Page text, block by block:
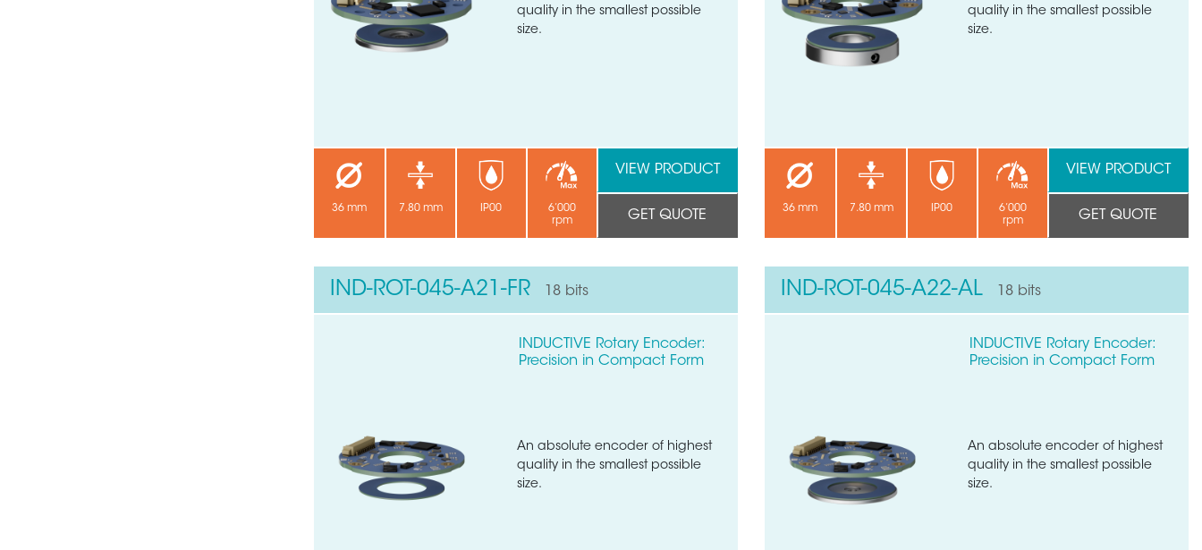
quality in the smallest possible
size.
36 mm 7.80 mm IP00
6’000
rpm
VIEW PRODUCT
GET QUOTE
quality in the smallest possible
size.
36 mm 7.80 mm IP00
6’000
rpm
VIEW PRODUCT
GET QUOTE
IND-ROT-045-A21-FR 18 bits
INDUCTIVE Rotary Encoder:
Precision in Compact Form
An absolute encoder of highest
quality in the smallest possible
size.
IND-ROT-045-A22-AL 18 bits
INDUCTIVE Rotary Encoder:
Precision in Compact Form
An absolute encoder of highest
quality in the smallest possible
size.